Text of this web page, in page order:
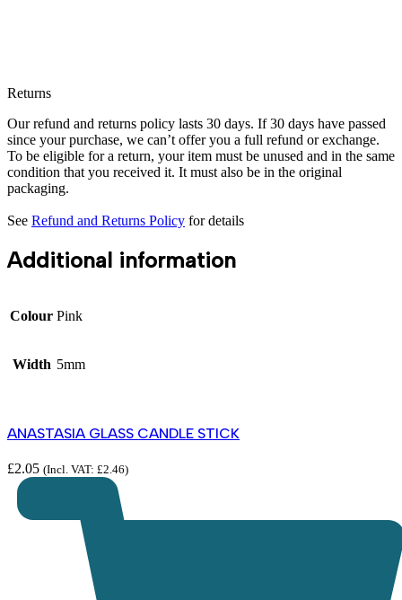
Returns
Our refund and returns policy lasts 30 days. If 30 days have passed
since your purchase, we can’t offer you a full refund or exchange.
To be eligible for a return, your item must be unused and in the same
condition that you received it. It must also be in the original
packaging.
See Refund and Returns Policy for details
Additional information
Colour Pink
Width 5mm
ANASTASIA GLASS CANDLE STICK
£2.05 (Incl. VAT: £2.46)